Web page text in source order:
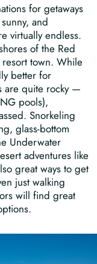
for getaways
and
virtually endless.
of the Red
resort town. While
better for
are quite rocky —
pools),
Snorkeling
glass-bottom
Underwater
adventures like
great ways to get
just walking
will find great